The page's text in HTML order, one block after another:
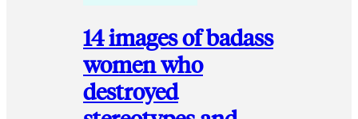
14 images of badass
women who
destroyed